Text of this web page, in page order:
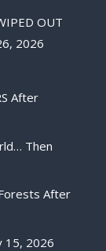
OUT
2026
After
Then
After
15, 2026